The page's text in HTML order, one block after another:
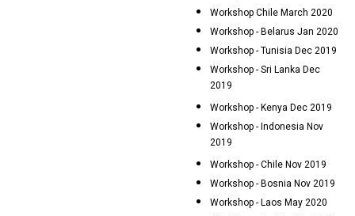
Workshop Chile March 2020
Workshop - Belarus Jan 2020
Workshop - Tunisia Dec 2019
Workshop - Sri Lanka Dec
2019
Workshop - Kenya Dec 2019
Workshop - Indonesia Nov
2019
Workshop - Chile Nov 2019
Workshop - Bosnia Nov 2019
Workshop - Laos May 2020